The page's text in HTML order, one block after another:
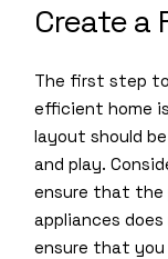
Create a
The first step
efficient home
layout should
and play.
ensure that the
appliances
ensure that you